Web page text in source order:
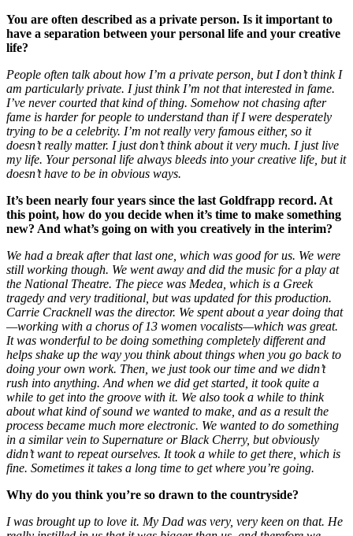
You are often described as a private person. Is it important to
have a separation between your personal life and your creative
life?
People often talk about how I’m a private person, but I don’t think I
am particularly private. I just think I’m not that interested in fame.
I’ve never courted that kind of thing. Somehow not chasing after
fame is harder for people to understand than if I were desperately
trying to be a celebrity. I’m not really very famous either, so it
doesn’t really matter. I just don’t think about it very much. I just live
my life. Your personal life always bleeds into your creative life, but it
doesn’t have to be in obvious ways.
It’s been nearly four years since the last Goldfrapp record. At
this point, how do you decide when it’s time to make something
new? And what’s going on with you creatively in the interim?
We had a break after that last one, which was good for us. We were
still working though. We went away and did the music for a play at
the National Theatre. The piece was Medea, which is a Greek
tragedy and very traditional, but was updated for this production.
Carrie Cracknell was the director. We spent about a year doing that
—working with a chorus of 13 women vocalists—which was great.
It was wonderful to be doing something completely different and
helps shake up the way you think about things when you go back to
doing your own work. Then, we just took our time and we didn’t
rush into anything. And when we did get started, it took quite a
while to get into the groove with it. We also took a while to think
about what kind of sound we wanted to make, and as a result the
process became much more electronic. We wanted to do something
in a similar vein to Supernature or Black Cherry, but obviously
didn’t want to repeat ourselves. It took a while to get there, which is
fine. Sometimes it takes a long time to get where you’re going.
Why do you think you’re so drawn to the countryside?
I was brought up to love it. My Dad was very, very keen on that. He